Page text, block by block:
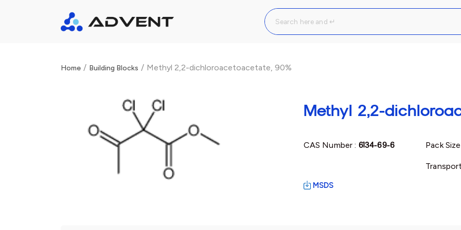
Home / Building Blocks / Methyl 2,2-dichloroacetoacetate, 90%
Methyl 2,2-
CAS Number : 6134-69-6 Pack
MSDS